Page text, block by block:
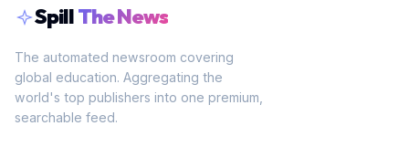
SpillThe News
The automated newsroom covering
global education. Aggregating the
world's top publishers into one premium,
searchable feed.